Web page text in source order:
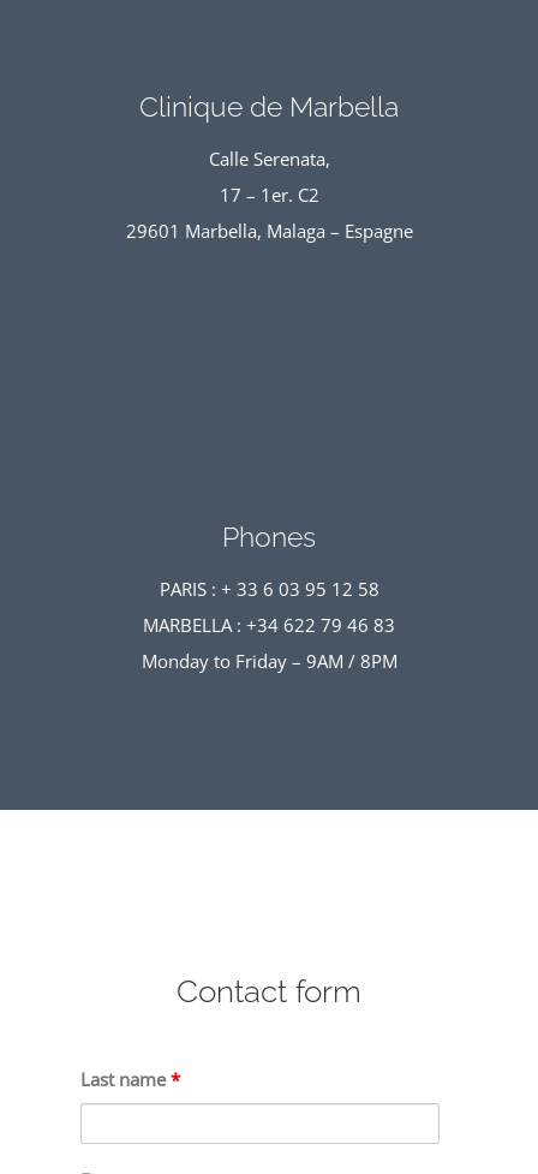
Clinique de Marbella
Calle Serenata,
17 – 1er. C2
29601 Marbella, Malaga – Espagne
Phones
PARIS : + 33 6 03 95 12 58
MARBELLA : +34 622 79 46 83
Monday to Friday – 9AM / 8PM
Contact form
Last name*